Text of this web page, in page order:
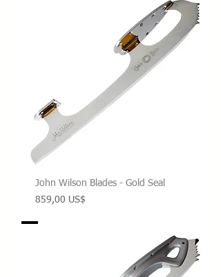
John Wilson Blades - Gold Seal
Precio
859,00 US$